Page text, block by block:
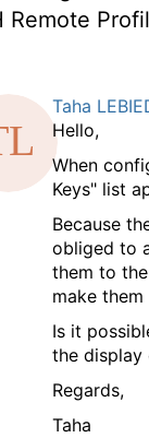
Remote
Taha
Hello,
​When
Keys" list
​Because
obliged to
them to
make
​Is it
the display
​Regards,
​Taha